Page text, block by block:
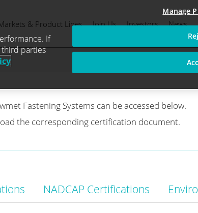
& Product Lines Join Us Investors News
Fastening Systems can be accessed below.
the corresponding certification document.
NADCAP Certifications
If
third parties
Manage